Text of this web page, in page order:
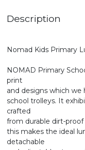
Description
Nomad Kids Primary
NOMAD Primary
print
and designs which we
school trolleys. It
crafted
from durable dirt-
this makes the ideal
detachable